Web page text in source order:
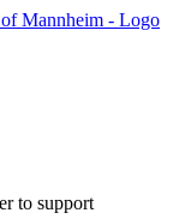
to support